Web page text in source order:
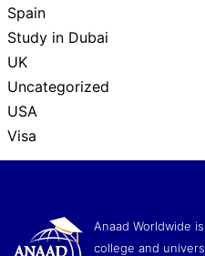
Spain
Study in Dubai
UK
Uncategorized
USA
Visa
Anaad Worldwide
college and